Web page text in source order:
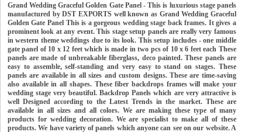
Grand Wedding Graceful Golden Gate Panel - This is luxurious stage panels
manufactured by DST EXPORTS well known as Grand Wedding Graceful
Golden Gate Panel This is a gorgeous wedding stage back frames. It gives a
prominent look at any event. This stage setup panels are really very famous
in western theme weddings due to its look. This setup includes - one middle
gate panel of 10 x 12 feet which is made in two pcs of 10 x 6 feet each These
panels are made of unbreakable fiberglass, deco painted. These panels are
easy to assemble, self-standing and very easy to stand on stages. These
panels are available in all sizes and custom designs. These are time-saving
also available in all shapes. These fiber backdrops frames will make your
wedding stage very beautiful. Backdrop Panels which are very attractive is
well Designed according to the Latest Trends in the market. These are
available in all sizes and all colors. We are making these type of many
products for wedding decoration. We are specialist to make all of these
products. We have variety of panels which anyone can see on our website. A